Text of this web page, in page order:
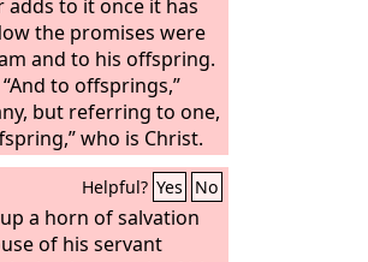
adds to it once it has
the promises were
and to his offspring.
to offsprings,”
but referring to one,
who is Christ.
the law, which
afterward, does not
previously ratified by
the promise void.
Helpful? Yes No
a horn of salvation
of his servant